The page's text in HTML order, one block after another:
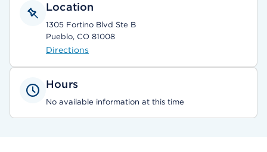
Location
1305 Fortino Blvd Ste B
Pueblo, CO 81008
Directions
Hours
No available information at this time